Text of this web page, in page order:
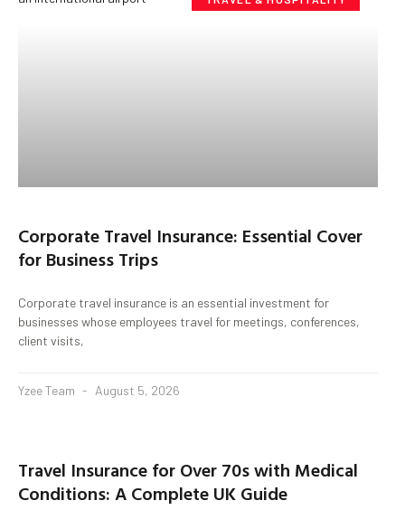
Corporate Travel Insurance: Essential Cover
for Business Trips
Corporate travel insurance is an essential investment for
businesses whose employees travel for meetings, conferences,
client visits,
Yzee Team August 5, 2026
Travel Insurance for Over 70s with Medical
Conditions: A Complete UK Guide